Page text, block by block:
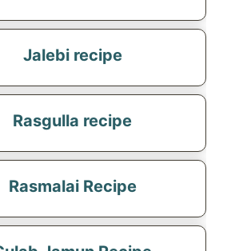
Jalebi recipe
Rasgulla recipe
Rasmalai Recipe